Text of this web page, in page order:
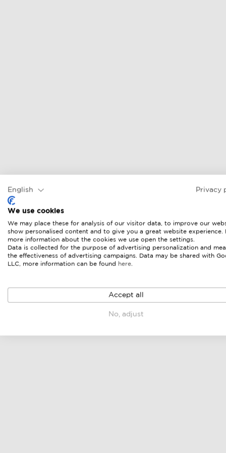
English Privacy
We use cookies
We may place these for analysis of our visitor data, to improve our
show personalised content and to give you a great website experience.
more information about the cookies we use open the settings.
Data is collected for the purpose of advertising personalization and
the effectiveness of advertising campaigns. Data may be shared with
LLC, more information can be found
here.
Accept all
No, adjust